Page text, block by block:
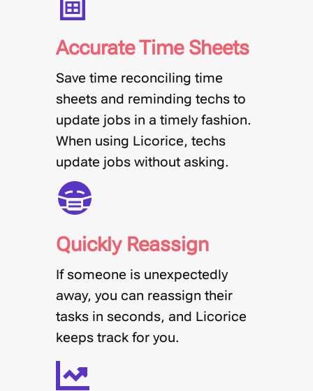
Accurate Time Sheets
Save time reconciling time
sheets and reminding techs to
update jobs in a timely fashion.
When using Licorice, techs
update jobs without asking.
Quickly Reassign
If someone is unexpectedly
away, you can reassign their
tasks in seconds, and Licorice
keeps track for you.